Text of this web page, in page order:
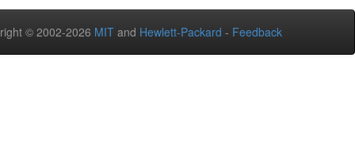
© 2002-2026 MIT and Hewlett-Packard - Feedback